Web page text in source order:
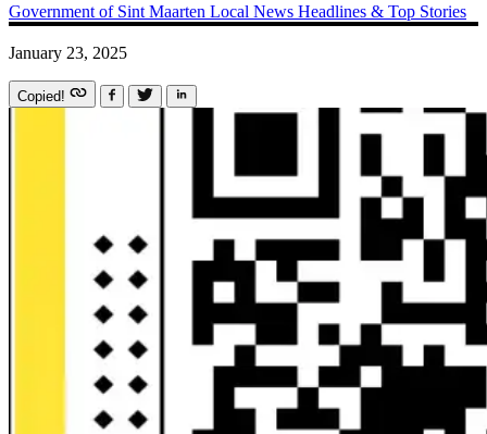
Government of Sint Maarten Local News Headlines & Top Stories
January 23, 2025
Copied!